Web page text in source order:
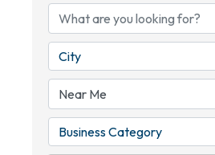
City
Business Category